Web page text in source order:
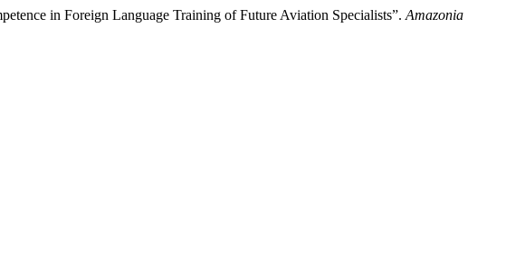
in Foreign Language Training of Future Aviation Specialists”. Amazonia